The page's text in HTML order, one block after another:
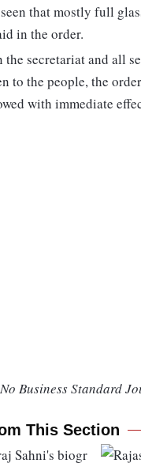
that mostly full
in the order.
the secretariat and all
to the people, the
with immediate
Business Standard
This Section